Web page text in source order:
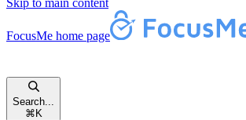
FocusMe home page
Search...
⌘ K